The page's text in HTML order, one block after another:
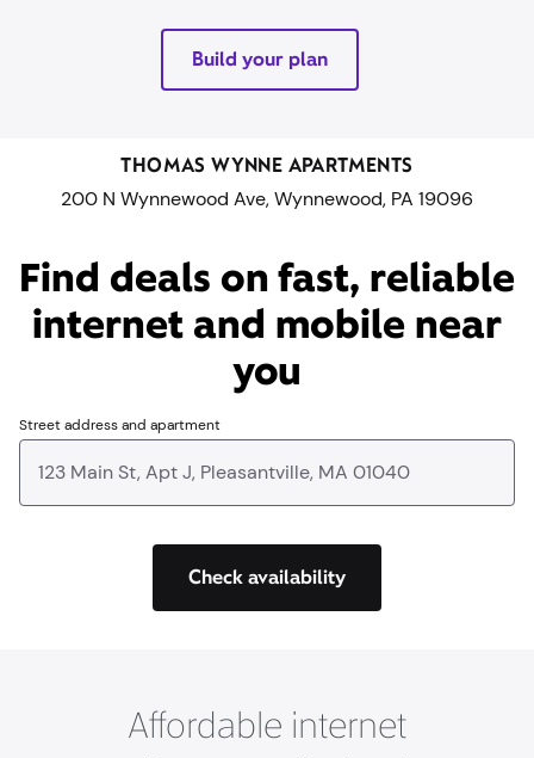
Build your plan
THOMAS WYNNE APARTMENTS
200 N Wynnewood Ave, Wynnewood, PA 19096
Find deals on fast, reliable
internet and mobile near
you​
Street address and apartment
Check availability
Affordable internet